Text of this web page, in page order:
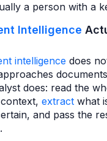
a person with a
Intelligence
intelligence does
does: read the
extract what
and pass the